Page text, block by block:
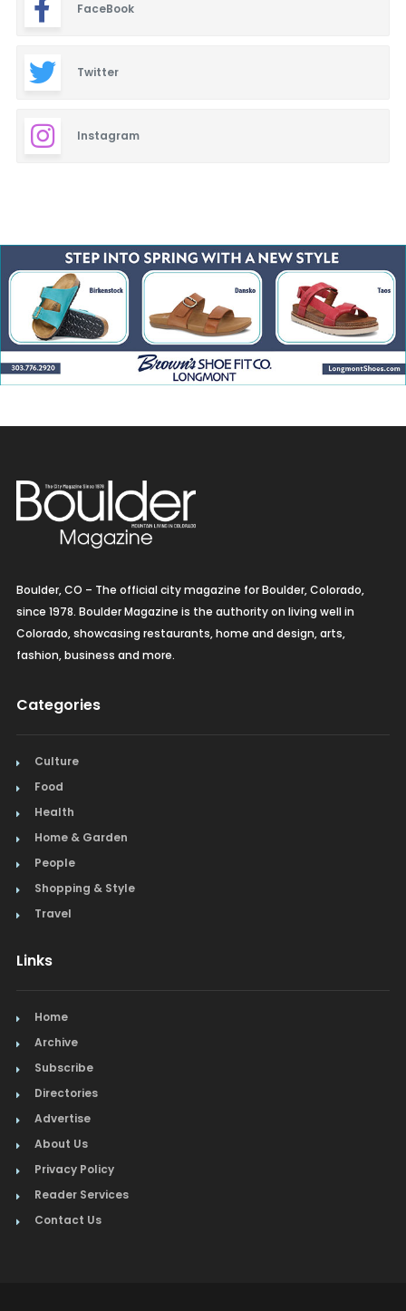
FaceBook
Twitter
Instagram
Boulder, CO – The official city magazine for Boulder, Colorado,
since 1978. Boulder Magazine is the authority on living well in
Colorado, showcasing restaurants, home and design, arts,
fashion, business and more.
Categories
Culture
Food
Health
Home & Garden
People
Shopping & Style
Travel
Links
Home
Archive
Subscribe
Directories
Advertise
About Us
Privacy Policy
Reader Services
Contact Us